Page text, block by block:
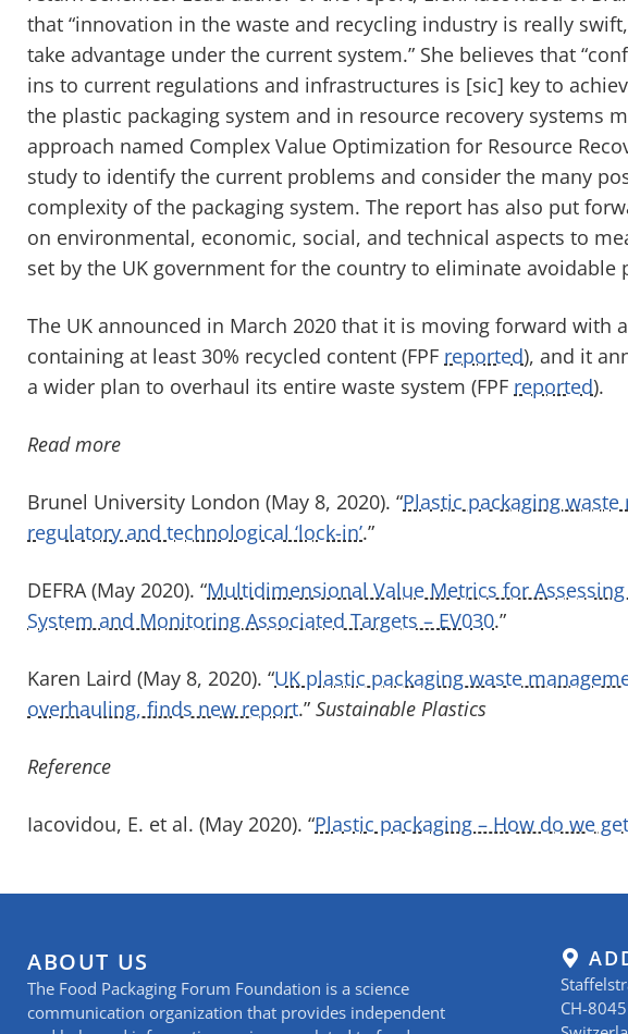
that “innovation in the waste and recycling industry is really
take advantage under the current system.” She believes that
ins to current regulations and infrastructures is [sic] key to
the plastic packaging system and in resource recovery systems
approach named Complex Value Optimization for Resource
study to identify the current problems and consider the many
complexity of the packaging system. The report has also put
on environmental, economic, social, and technical aspects to
set by the UK government for the country to eliminate avoidable
The UK announced in March 2020 that it is moving forward with
containing at least 30% recycled content (FPF reported), and it
a wider plan to overhaul its entire waste system (FPF reported).
Read more
Brunel University London (May 8, 2020). “Plastic packaging
regulatory and technological ‘lock-in’.”
DEFRA (May 2020). “Multidimensional Value Metrics for Assessing
System and Monitoring Associated Targets – EV030.”
Karen Laird (May 8, 2020). “UK plastic packaging waste
overhauling, finds new report.” Sustainable Plastics
Reference
Iacovidou, E. et al. (May 2020). “Plastic packaging – How do we
ABOUT US
The Food Packaging Forum Foundation is a science
communication organization that provides independent
CH-